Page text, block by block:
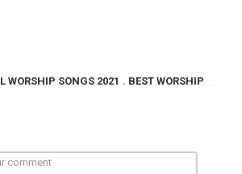
WORSHIP SONGS 2021 , BEST WORSHIP
WORSHIP SONGS 2021 - 2 HOURS